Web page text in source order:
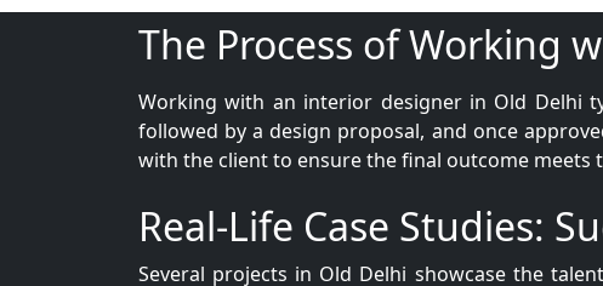
The Process of Working
Working with an interior designer in Old Delhi
followed by a design proposal, and once
with the client to ensure the final outcome meets
Real-Life Case Studies:
Several projects in Old Delhi showcase the